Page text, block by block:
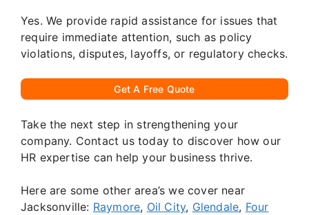
Yes. We provide rapid assistance for issues that
require immediate attention, such as policy
violations, disputes, layoffs, or regulatory checks.
Get A Free Quote
Take the next step in strengthening your
company. Contact us today to discover how our
HR expertise can help your business thrive.
Here are some other area’s we cover near
Jacksonville: Raymore, Oil City, Glendale, Four